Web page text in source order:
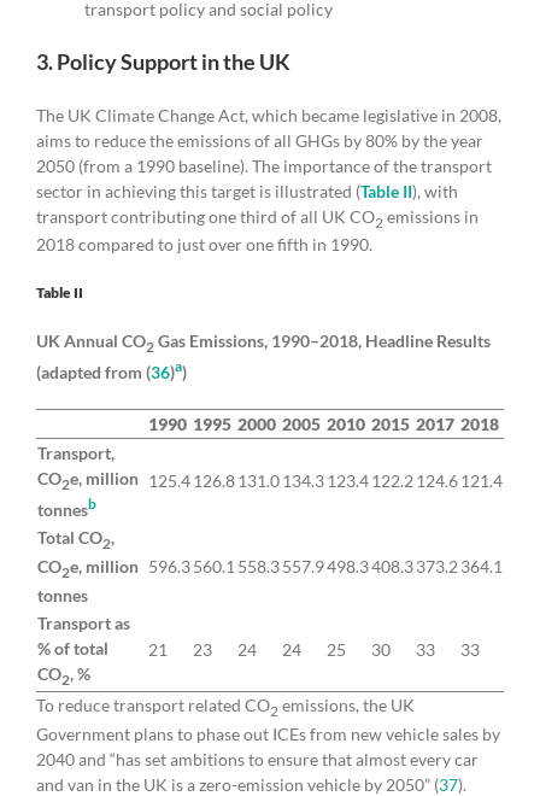
transport policy and social policy
3. Policy Support in the UK
The UK Climate Change Act, which became legislative in 2008,
aims to reduce the emissions of all GHGs by 80% by the year
2050 (from a 1990 baseline). The importance of the transport
sector in achieving this target is illustrated (Table II), with
transport contributing one third of all UK CO2 emissions in
2018 compared to just over one fifth in 1990.
Table II
UK Annual CO2 Gas Emissions, 1990–2018, Headline Results
(adapted from (36)a)
1990 1995 2000 2005 2010 2015 2017 2018
Transport,
CO2e, million
tonnesb
125.4126.8131.0134.3123.4122.2 124.6121.4
Total CO2,
CO2e, million
tonnes
596.3560.1 558.3557.9498.3408.3373.2 364.1
Transport as
% of total
CO2, %
21 23 24 24 25 30 33 33
To reduce transport related CO2 emissions, the UK
Government plans to phase out ICEs from new vehicle sales by
2040 and “has set ambitions to ensure that almost every car
and van in the UK is a zero-emission vehicle by 2050” (37).